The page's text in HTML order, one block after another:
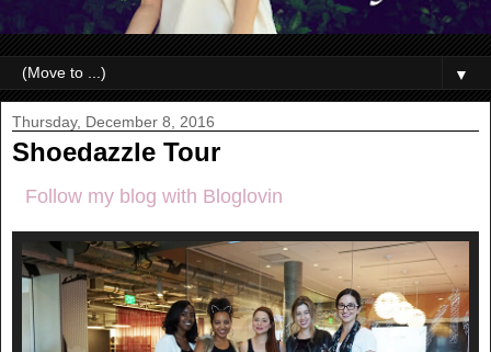
▼
Thursday, December 8, 2016
Shoedazzle Tour
Follow my blog with Bloglovin